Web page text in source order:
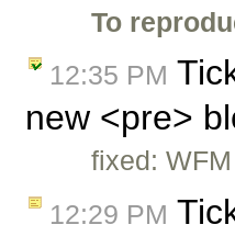
To
12:35 PM
new <pre>
fixed:
12:29 PM